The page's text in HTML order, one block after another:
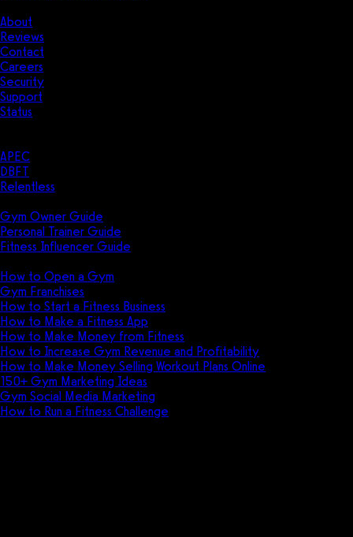
About
Reviews
Contact
Careers
Security
Support
Status
APEC
DBFT
Relentless
Gym Owner Guide
Personal Trainer Guide
Fitness Influencer Guide
How to Open a Gym
Gym Franchises
How to Start a Fitness Business
How to Make a Fitness App
How to Make Money from Fitness
How to Increase Gym Revenue and Profitability
How to Make Money Selling Workout Plans Online
150+ Gym Marketing Ideas
Gym Social Media Marketing
How to Run a Fitness Challenge